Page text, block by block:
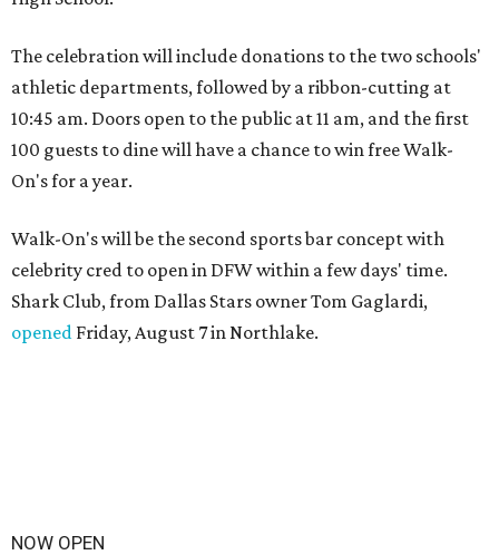
The celebration will include donations to the two schools'
athletic departments, followed by a ribbon-cutting at
10:45 am. Doors open to the public at 11 am, and the first
100 guests to dine will have a chance to win free Walk-
On's for a year.
Walk-On's will be the second sports bar concept with
celebrity cred to open in DFW within a few days' time.
Shark Club, from Dallas Stars owner Tom Gaglardi,
opened Friday, August 7 in Northlake.
NOW OPEN